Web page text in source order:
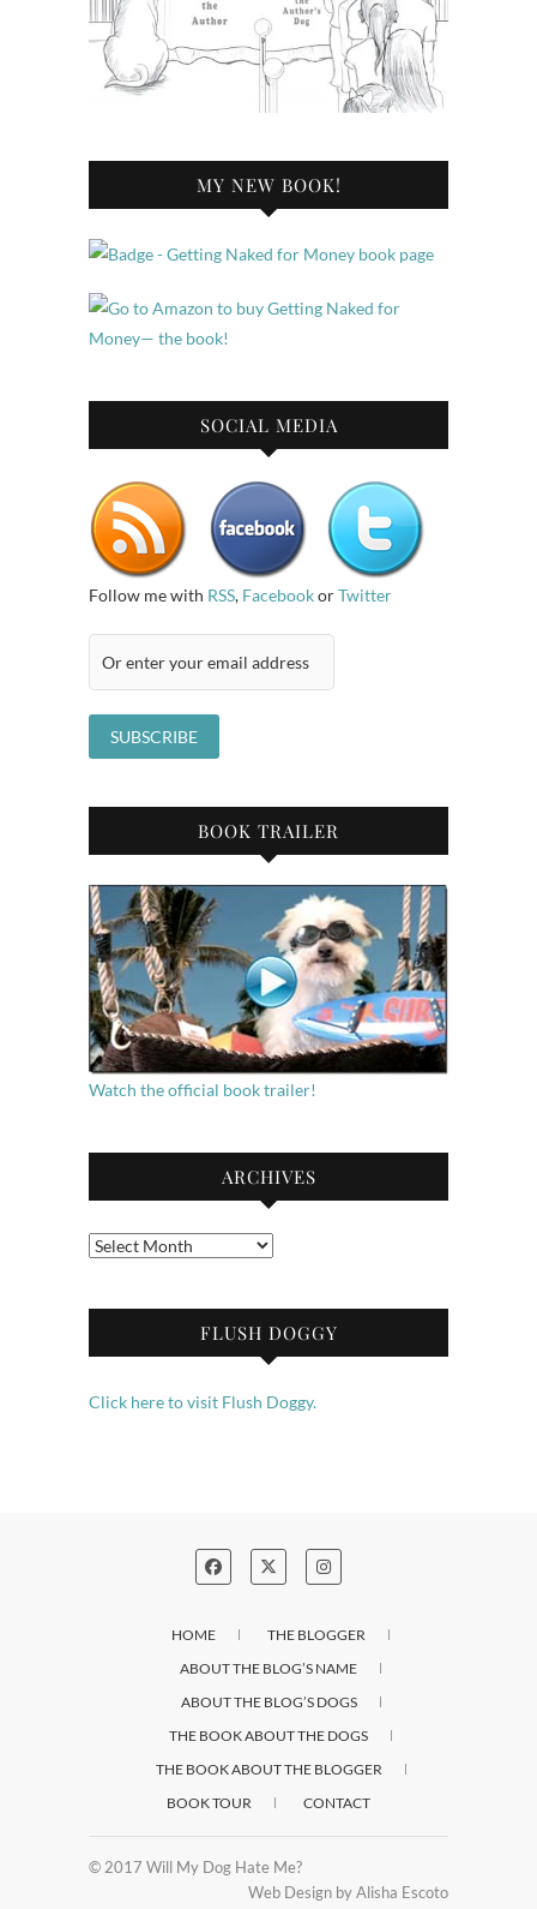
MY NEW BOOK!
SOCIAL MEDIA
Follow me with RSS, FacebookorTwitter
BOOK TRAILER
Watch the official book trailer!
ARCHIVES
Archives
FLUSH DOGGY
Click here to visit Flush Doggy.
HOME
THE BLOGGER
ABOUT THE BLOG’S NAME
ABOUT THE BLOG’S DOGS
THE BOOK ABOUT THE DOGS
THE BOOK ABOUT THE BLOGGER
BOOK TOUR
CONTACT